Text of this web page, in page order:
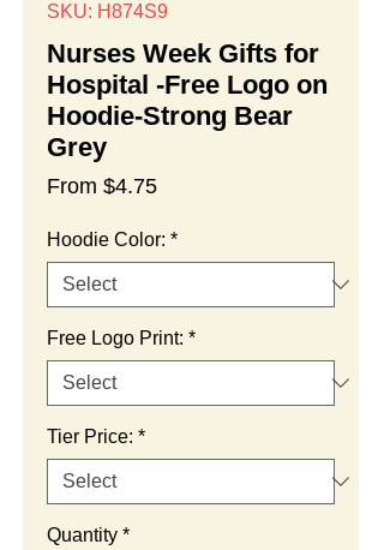
SKU: H874S9
Nurses Week Gifts for
Hospital -Free Logo on
Hoodie-Strong Bear
Grey
From $4.75Sale
Hoodie Color: *
Free Logo Print: *
Tier Price: *
Quantity *